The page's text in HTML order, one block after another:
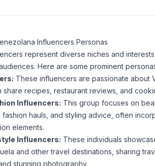
Influencers Personas
represent diverse niches and
Here are some prominent
These influencers are passionate about
share recipes, restaurant reviews, and
Influencers: This group focuses on
fashion hauls, and styling advice, often
elements.
Influencers: These individuals
and other travel destinations, sharing
stunning photography.